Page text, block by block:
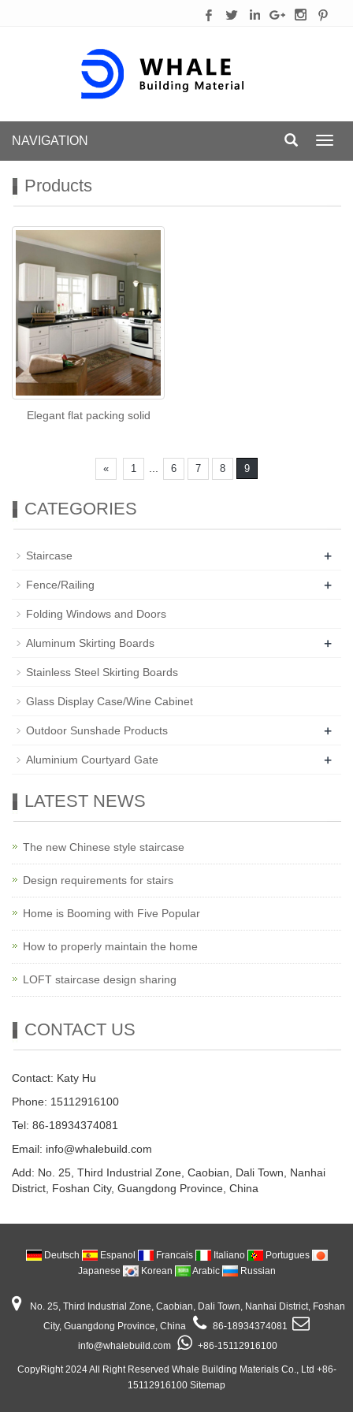
NAVIGATION
Products
Elegant flat packing solid
« 1 6 7 8 9
CATEGORIES
Staircase +
Fence/Railing +
Folding Windows and Doors
Aluminum Skirting Boards +
Stainless Steel Skirting Boards
Glass Display Case/Wine Cabinet
Outdoor Sunshade Products +
Aluminium Courtyard Gate +
LATEST NEWS
The new Chinese style staircase
Design requirements for stairs
Home is Booming with Five Popular
How to properly maintain the home
LOFT staircase design sharing
CONTACT US
Contact: Katy Hu
Phone: 15112916100
Tel: 86-18934374081
Email: info@whalebuild.com
Add: No. 25, Third Industrial Zone, Caobian, Dali Town, Nanhai
District, Foshan City, Guangdong Province, China
Deutsch Espanol Francais Italiano
Portugues
Japanese
Korean Arabic Russian
No. 25, Third Industrial Zone, Caobian, Dali Town, Nanhai District, Foshan
City, Guangdong Province, China
86-18934374081
info@whalebuild.com
+86-15112916100
CopyRight 2024 All Right Reserved Whale Building Materials Co., Ltd +86-
15112916100 Sitemap